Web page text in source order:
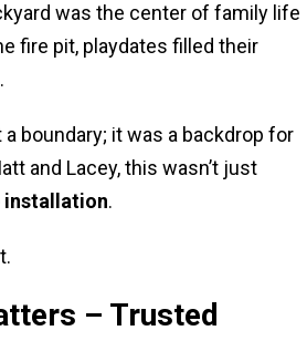
was the center of family life
fire pit, playdates filled their
boundary; it was a backdrop for
and Lacey, this wasn’t just
installation.
– Trusted